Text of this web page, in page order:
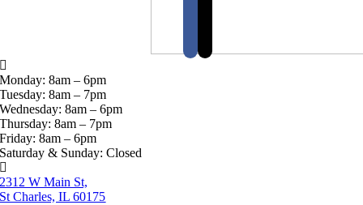
Monday: 8am – 6pm
Tuesday: 8am – 7pm
Wednesday: 8am – 6pm
Thursday: 8am – 7pm
Friday: 8am – 6pm
Saturday & Sunday: Closed
2312 W Main St,
St Charles, IL 60175